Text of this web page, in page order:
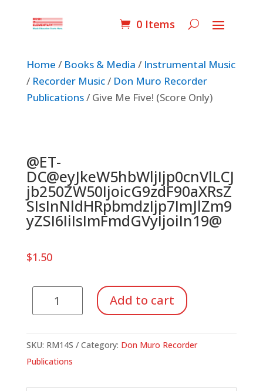
0 Items
Home / Books & Media / Instrumental Music
/ Recorder Music/ Don Muro Recorder
Publications/ Give Me Five! (Score Only)
@ET-
DC@eyJkeW5hbWljIjp0cnVlLCJ
jb250ZW50IjoicG9zdF90aXRsZ
SIsInNldHRpbmdzIjp7ImJlZm9
yZSI6IiIsImFmdGVyIjoiIn19@
$1.50
(Score
Only)
Add to cart
SKU: RM14S Category: Don Muro Recorder
Publications